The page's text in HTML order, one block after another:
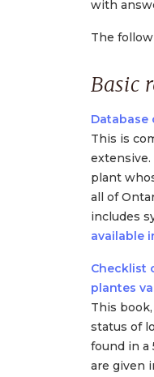
with
The
Basic
Database
This is
extensive.
plant
all of
includes
available
Checklist
plantes
This
status of
found in a
are given